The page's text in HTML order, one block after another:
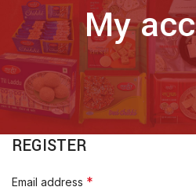
My
REGISTER
Email address *